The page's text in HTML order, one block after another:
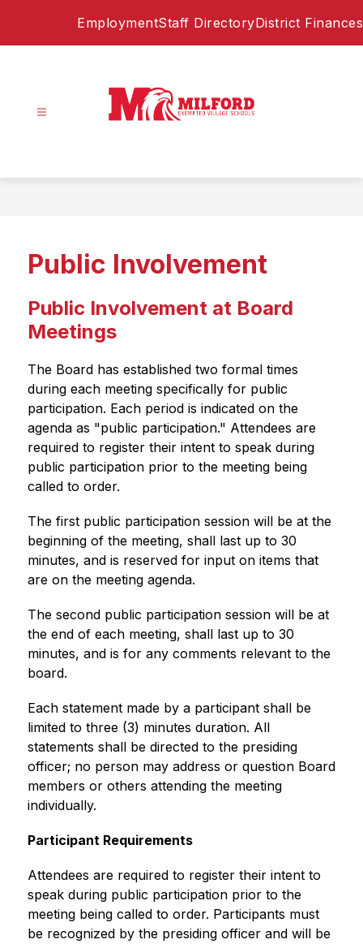
EmploymentStaff DirectoryDistrict Finances
Village
of
the
Eagles
Public Involvement
Public Involvement at Board
Meetings
The Board has established two formal times
during each meeting specifically for public
participation. Each period is indicated on the
agenda as "public participation." Attendees are
required to register their intent to speak during
public participation prior to the meeting being
called to order.
The first public participation session will be at the
beginning of the meeting, shall last up to 30
minutes, and is reserved for input on items that
are on the meeting agenda.
The second public participation session will be at
the end of each meeting, shall last up to 30
minutes, and is for any comments relevant to the
board.
Each statement made by a participant shall be
limited to three (3) minutes duration. All
statements shall be directed to the presiding
officer; no person may address or question Board
members or others attending the meeting
individually.
Participant Requirements
Attendees are required to register their intent to
speak during public participation prior to the
meeting being called to order. Participants must
be recognized by the presiding officer and will be